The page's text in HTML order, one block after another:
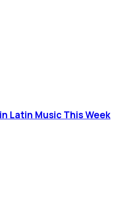
Latin Music This Week